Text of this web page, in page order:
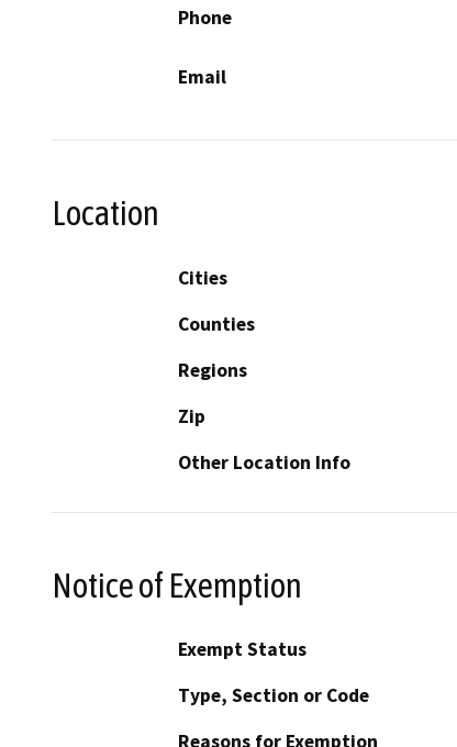
Phone
Email
Location
Cities
Counties
Regions
Zip
Other Location Info
Notice of Exemption
Exempt Status
Type, Section or Code
Reasons for Exemption